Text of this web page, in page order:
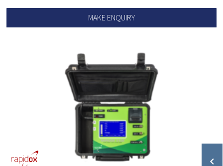
MAKE ENQUIRY